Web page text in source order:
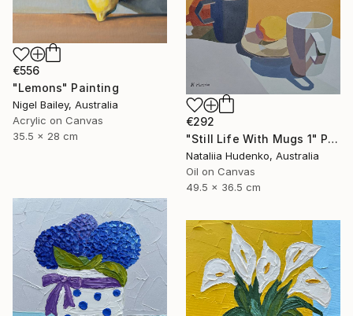
€556
"Lemons" Painting
Nigel Bailey, Australia
Acrylic on Canvas
35.5 x 28 cm
€292
"Still Life With Mugs 1" Painting
Nataliia Hudenko, Australia
Oil on Canvas
49.5 x 36.5 cm